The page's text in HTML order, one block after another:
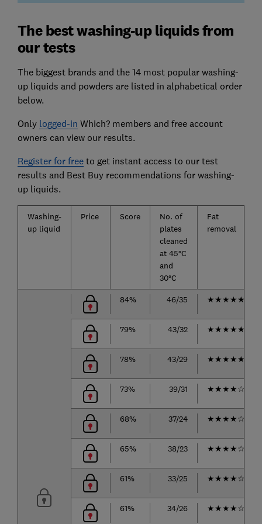
The best washing-up liquids from
our tests
The biggest brands and the 14 most popular washing-
up liquids and powders are listed in alphabetical order
below.
Only logged-in Which? members and free account
owners can view our results.
Register for freeto get instant access to our test
results and Best Buy recommendations for washing-
up liquids.
Washing-
up liquid
Price Score
No. of
plates
cleaned
at 45°C
and
30°C
Fat
removal
84% 46/35 ★★★★★
79% 43/32 ★★★★★
78% 43/29 ★★★★★
73% 39/31 ★★★★☆
68% 37/24 ★★★★☆
65% 38/23 ★★★★☆
61% 33/25 ★★★★☆
61% 34/26 ★★★★☆